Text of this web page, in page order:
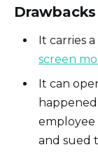
Drawbacks
It carries
screen
It can
employee
and sued